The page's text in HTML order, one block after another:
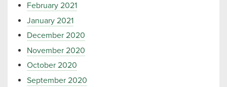
February 2021
January 2021
December 2020
November 2020
October 2020
September 2020